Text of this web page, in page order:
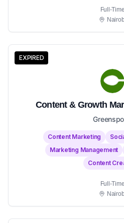
Full-Time
EXPIRED
Content & Growth
Content Marketing
Marketing Management
Content
Full-Time